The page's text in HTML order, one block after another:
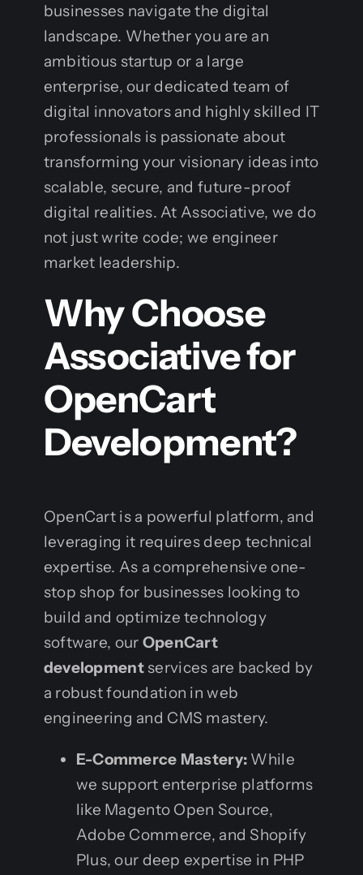
businesses navigate the digital
landscape. Whether you are an
ambitious startup or a large
enterprise, our dedicated team of
digital innovators and highly skilled IT
professionals is passionate about
transforming your visionary ideas into
scalable, secure, and future-proof
digital realities. At Associative, we do
not just write code; we engineer
market leadership.
Why Choose
Associative for
OpenCart
Development?
OpenCart is a powerful platform, and
leveraging it requires deep technical
expertise. As a comprehensive one-
stop shop for businesses looking to
build and optimize technology
software, our OpenCart
developmentservices are backed by
a robust foundation in web
engineering and CMS mastery.
E-Commerce Mastery: While
we support enterprise platforms
like Magento Open Source,
Adobe Commerce, and Shopify
Plus, our deep expertise in PHP